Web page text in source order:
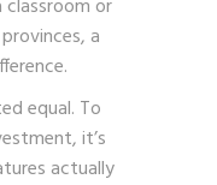
classroom or
a
equal. To
it’s
actually